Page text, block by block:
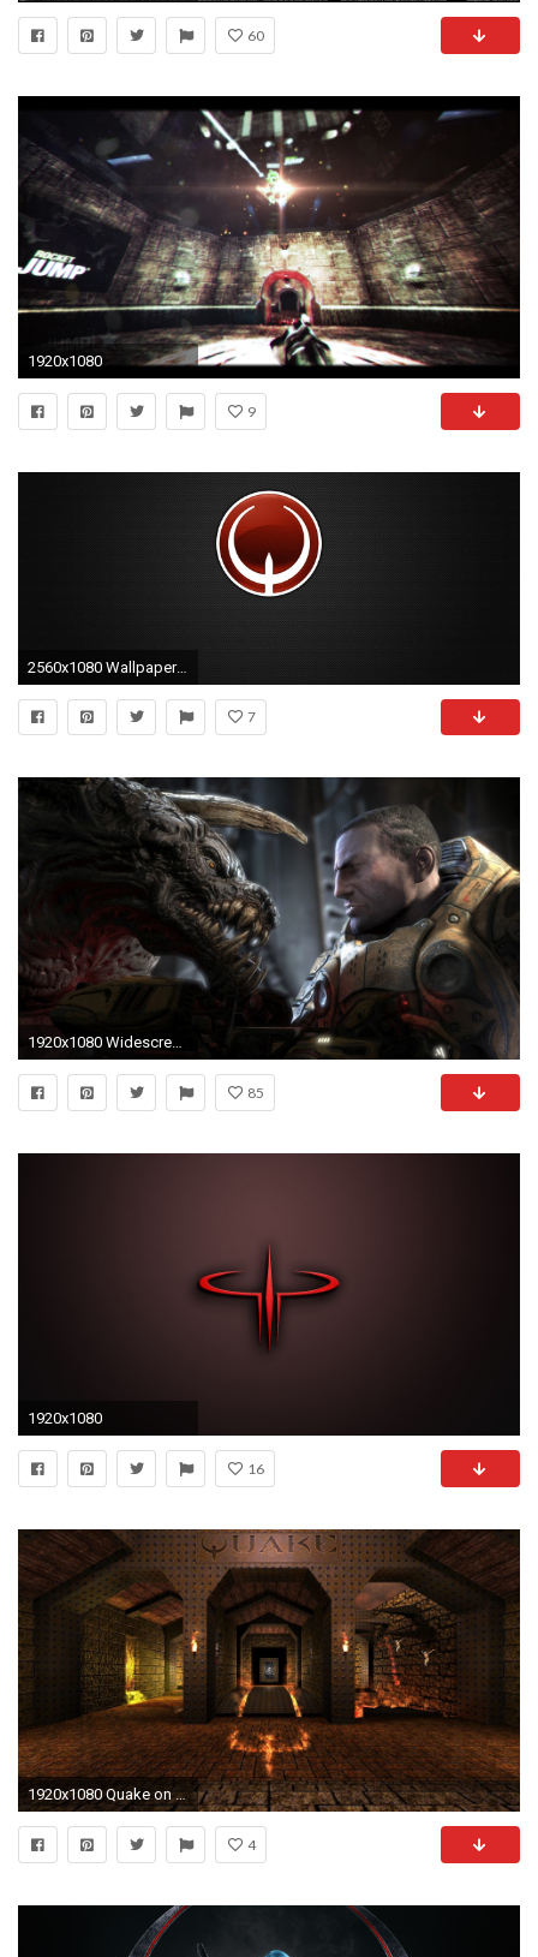
60
1920x1080
9
2560x1080 Wallpaper quake, symbol, circle, background, shadow
7
1920x1080 Widescreen Wallpaper: quake
85
1920x1080
16
1920x1080 Quake on an oscilloscope - Gamesters Gala - Off Topic Hut
4